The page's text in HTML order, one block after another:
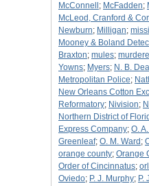
McConnell ; McFadden;
McLeod, Cranford &
Newburn; Milligan;
Mooney & Boland
Braxton; mules;
Yowns; Myers; N. B.
Metropolitan Police;
New Orleans Cotton
Reformatory; Nivision;
Northern District of
Express Company; O.
Greenleaf; O. M. Ward ;
orange county; Orange
Order of Cincinnatus;
Oviedo; P. J. Murphy; P.